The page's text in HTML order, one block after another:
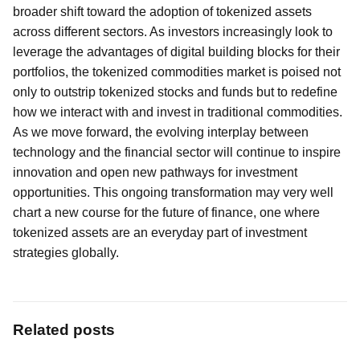
broader shift toward the adoption of tokenized assets
across different sectors. As investors increasingly look to
leverage the advantages of digital building blocks for their
portfolios, the tokenized commodities market is poised not
only to outstrip tokenized stocks and funds but to redefine
how we interact with and invest in traditional commodities.
As we move forward, the evolving interplay between
technology and the financial sector will continue to inspire
innovation and open new pathways for investment
opportunities. This ongoing transformation may very well
chart a new course for the future of finance, one where
tokenized assets are an everyday part of investment
strategies globally.
Related posts